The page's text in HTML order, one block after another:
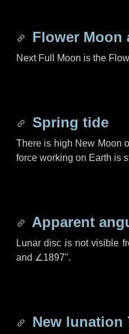
Flower Moon
Next Full Moon is the
Spring tide
There is high New Moon
force working on Earth is
Apparent
Lunar disc is not visible
and ∠1897".
New lunation